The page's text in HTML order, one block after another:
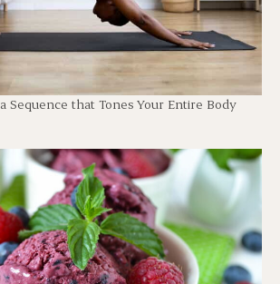
Sequence that Tones Your Entire Body